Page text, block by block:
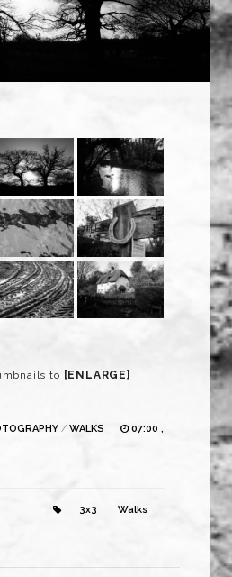
to [ENLARGE]
/ WALKS
07:00 ,
3x3 Walks